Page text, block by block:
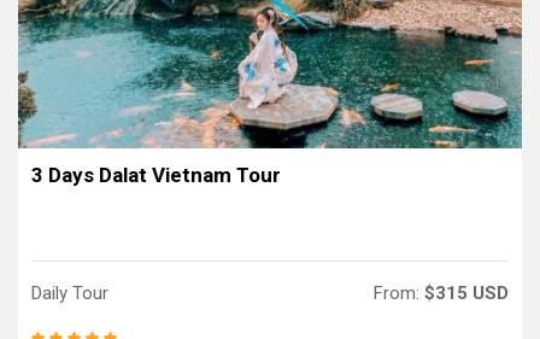
3 Days Dalat Vietnam Tour
Daily Tour From: $315 USD